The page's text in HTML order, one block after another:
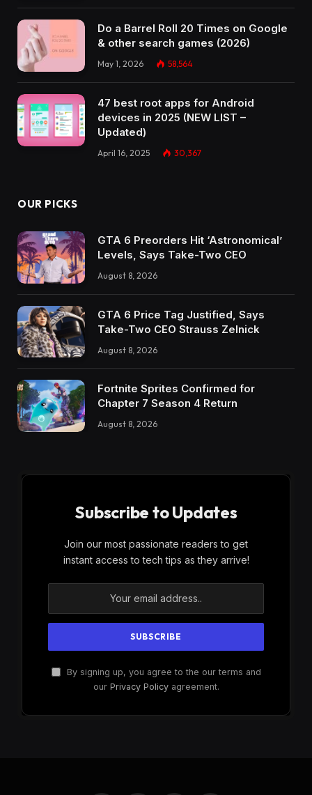
Do a Barrel Roll 20 Times on Google
& other search games (2026)
May 1, 2026 58,564
47 best root apps for Android
devices in 2025 (NEW LIST –
Updated)
April 16, 2025 30,367
OUR PICKS
GTA 6 Preorders Hit ‘Astronomical’
Levels, Says Take-Two CEO
August 8, 2026
GTA 6 Price Tag Justified, Says
Take-Two CEO Strauss Zelnick
August 8, 2026
Fortnite Sprites Confirmed for
Chapter 7 Season 4 Return
August 8, 2026
Subscribe to Updates
Join our most passionate readers to get
instant access to tech tips as they arrive!
By signing up, you agree to the our terms and
our Privacy Policyagreement.